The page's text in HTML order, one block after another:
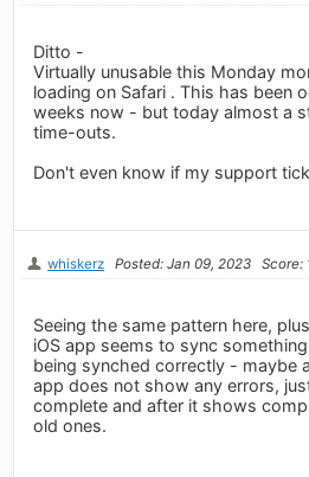
Ditto -
Virtually unusable this Monday
loading on Safari . This has been
weeks now - but today almost a
time-outs.
Don't even know if my support
whiskerz Posted: Jan 09, 2023 Score:
Seeing the same pattern here,
iOS app seems to sync
being synched correctly - maybe
app does not show any errors,
complete and after it shows
old ones.